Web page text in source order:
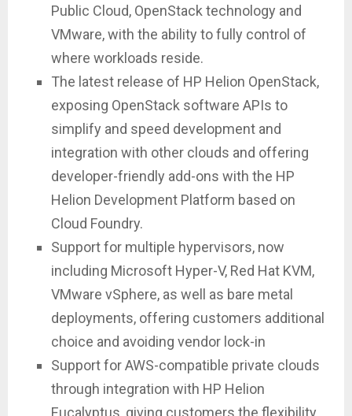
Public Cloud, OpenStack technology and
VMware, with the ability to fully control of
where workloads reside.
The latest release of HP Helion OpenStack,
exposing OpenStack software APIs to
simplify and speed development and
integration with other clouds and offering
developer-friendly add-ons with the HP
Helion Development Platform based on
Cloud Foundry.
Support for multiple hypervisors, now
including Microsoft Hyper-V, Red Hat KVM,
VMware vSphere, as well as bare metal
deployments, offering customers additional
choice and avoiding vendor lock-in
Support for AWS-compatible private clouds
through integration with HP Helion